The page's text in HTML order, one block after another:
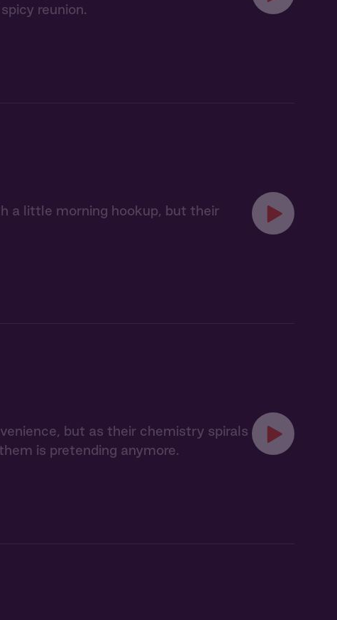
reunion.
a little morning hookup, but their
but as their chemistry spirals
is pretending anymore.